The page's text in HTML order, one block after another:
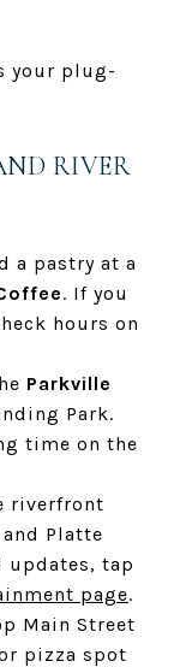
your plug-
RIVER
a pastry at a
. If you
hours on
Parkville
Park.
time on the
riverfront
Platte
updates, tap
page.
Main Street
pizza spot